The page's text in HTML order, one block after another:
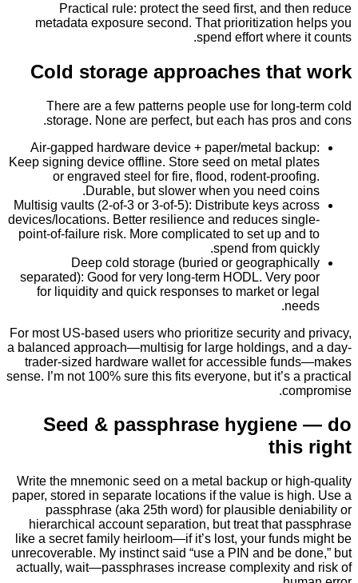
Practical rule: protect the seed first, and
metadata exposure second. That prioritization
spend effort
Cold storage approaches
There are a few patterns people use for
storage. None are perfect, but each has pros
Air-gapped hardware device + paper/metal
Keep signing device offline. Store seed on metal
or engraved steel for fire, flood, rodent-
Durable, but slower when you need
Multisig vaults (2-of-3 or 3-of-5): Distribute keys
devices/locations. Better resilience and reduces
point-of-failure risk. More complicated to set up
spend from
Deep cold storage (buried or
separated): Good for very long-term HODL. Very
for liquidity and quick responses to market or
For most US-based users who prioritize security
a balanced approach—multisig for large holdings,
trader-sized hardware wallet for accessible
sense. I’m not 100% sure this fits everyone, but it’s
Seed & passphrase
Write the mnemonic seed on a metal backup or
paper, stored in separate locations if the value is
passphrase (aka 25th word) for plausible
hierarchical account separation, but treat that
like a secret family heirloom—if it’s lost, your
unrecoverable. My instinct said “use a PIN and be
actually, wait—passphrases increase complexity